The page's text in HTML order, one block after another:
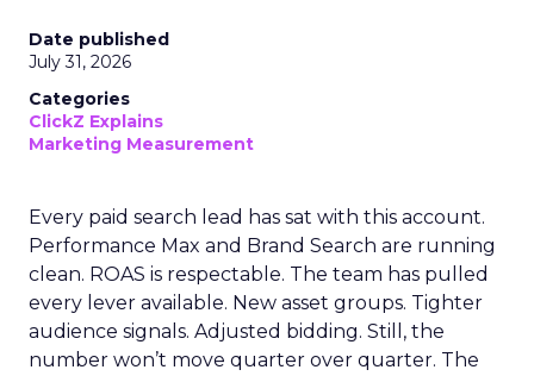
Date published
July 31, 2026
Categories
ClickZ Explains
Marketing Measurement
Every paid search lead has sat with this account.
Performance Max and Brand Search are running
clean. ROAS is respectable. The team has pulled
every lever available. New asset groups. Tighter
audience signals. Adjusted bidding. Still, the
number won’t move quarter over quarter. The